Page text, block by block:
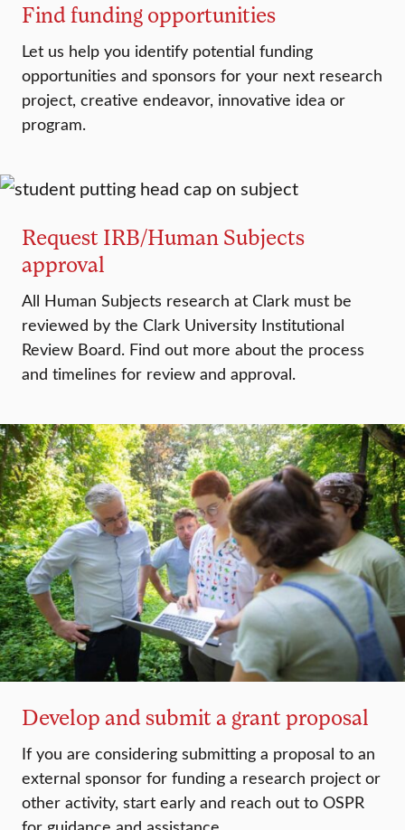
Find funding opportunities
Let us help you identify potential funding
opportunities and sponsors for your next research
project, creative endeavor, innovative idea or
program.
Request IRB/Human Subjects
approval
All Human Subjects research at Clark must be
reviewed by the Clark University Institutional
Review Board. Find out more about the process
and timelines for review and approval.
Develop and submit a grant proposal
If you are considering submitting a proposal to an
external sponsor for funding a research project or
other activity, start early and reach out to OSPR